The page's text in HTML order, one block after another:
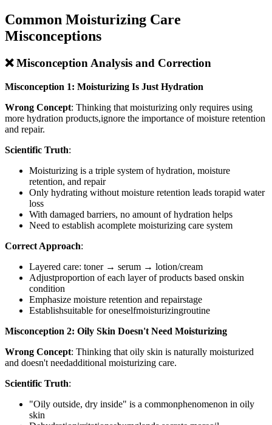
Common Moisturizing Care
Misconceptions
❌ Misconception Analysis and Correction
Misconception 1: Moisturizing Is Just Hydration
Wrong Concept: Thinking that moisturizing only requires using
more hydration products,ignore the importance of moisture retention
and repair.
Scientific Truth:
Moisturizing is a triple system of hydration, moisture
retention, and repair
Only hydrating without moisture retention leads torapid water
loss
With damaged barriers, no amount of hydration helps
Need to establish acomplete moisturizing care system
Correct Approach:
Layered care: toner → serum → lotion/cream
Adjustproportion of each layer of products based onskin
condition
Emphasize moisture retention and repairstage
Establishsuitable for oneselfmoisturizingroutine
Misconception 2: Oily Skin Doesn't Need Moisturizing
Wrong Concept: Thinking that oily skin is naturally moisturized
and doesn't needadditional moisturizing care.
Scientific Truth:
"Oily outside, dry inside" is a commonphenomenon in oily
skin